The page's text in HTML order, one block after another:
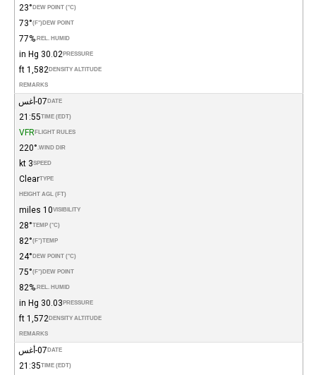
DEW POINT (°C)
23°
DEW POINT
(°F)
73°
REL. HUMID.
77%
PRESSURE
30.02 in Hg
DENSITY ALTITUDE
1,582 ft
REMARKS
DATE 07-أغس
TIME (EDT)
21:55
FLIGHT RULES
VFR
WIND DIR.
220°
SPEED
3 kt
TYPE
Clear
HEIGHT AGL (FT)
VISIBILITY
10 miles
TEMP (°C)
28°
TEMP
(°F)
82°
DEW POINT (°C)
24°
DEW POINT
(°F)
75°
REL. HUMID.
82%
PRESSURE
30.03 in Hg
DENSITY ALTITUDE
1,572 ft
REMARKS
DATE 07-أغس
TIME (EDT)
21:35